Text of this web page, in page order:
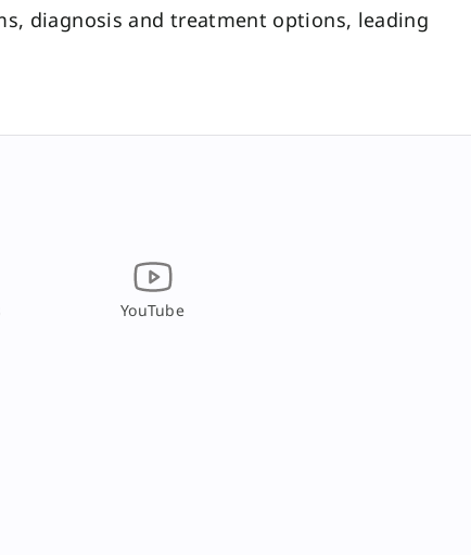
diagnosis and treatment options, leading
YouTube